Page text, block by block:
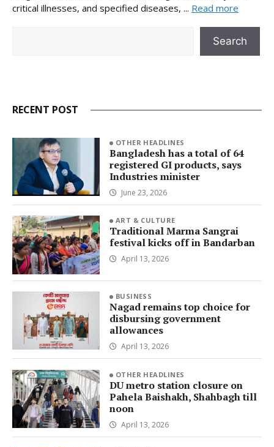
critical illnesses, and specified diseases, ... Read more
Search
RECENT POST
OTHER HEADLINES
Bangladesh has a total of 64
registered GI products, says
Industries minister
June 23, 2026
ART & CULTURE
Traditional Marma Sangrai
festival kicks off in Bandarban
April 13, 2026
BUSINESS
Nagad remains top choice for
disbursing government
allowances
April 13, 2026
OTHER HEADLINES
DU metro station closure on
Pahela Baishakh, Shahbagh till
noon
April 13, 2026